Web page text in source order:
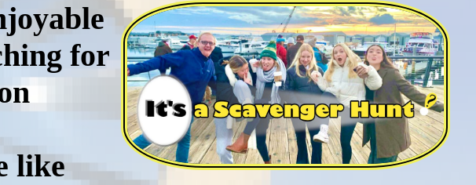
for
like